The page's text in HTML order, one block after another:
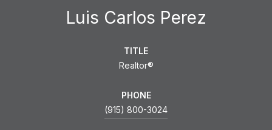
Luis Carlos Perez
TITLE
Realtor®
PHONE
(915) 800-3024